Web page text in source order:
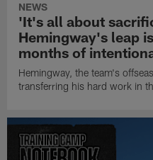
NEWS
'It's all about
Hemingway's leap
months of
Hemingway, the team's
transferring his hard work in